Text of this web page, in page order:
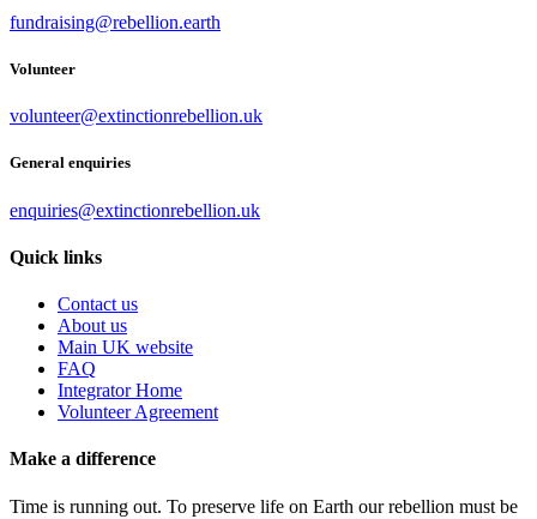
fundraising@rebellion.earth
Volunteer
volunteer@extinctionrebellion.uk
General enquiries
enquiries@extinctionrebellion.uk
Quick links
Contact us
About us
Main UK website
FAQ
Integrator Home
Volunteer Agreement
Make a difference
Time is running out. To preserve life on Earth our rebellion must be